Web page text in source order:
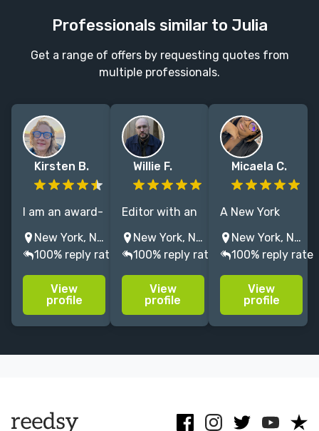
Professionals similar to Julia
Get a range of offers by requesting quotes from
multiple professionals.
Kirsten B.
I am an award-
winning
novelist who
teaches at Yale
Writers'
Workshop, with
25 years
New York, NY, USA
100% reply rate
View
profile
Willie F.
Editor with an
MFA from the
Michener
Center
specializing in
literary fiction,
commercial
New York, NY, USA
100% reply rate
View
profile
Micaela C.
A New York
based editor
with a love for
bringing the
brightest of
stories to life
through fiction
New York, NY, USA
100% reply rate
View
profile